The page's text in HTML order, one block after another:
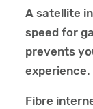
A satellite
speed for
prevents
experience.
Fibre